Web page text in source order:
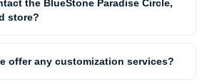
the BlueStone Paradise Circle,
store?
offer any customization services?